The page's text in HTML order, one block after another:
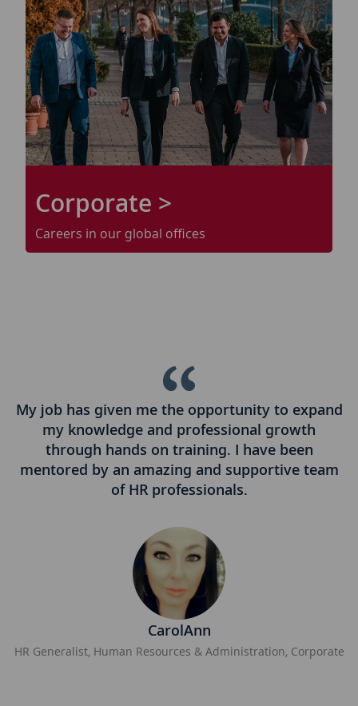
Corporate >
Careers in ourglobal offices
My job has given me the opportunity to expand
my knowledge and professional growth
through hands on training. I have been
mentored by an amazing and supportive team
of HR professionals.
CarolAnn
HR Generalist, Human Resources & Administration, Corporate